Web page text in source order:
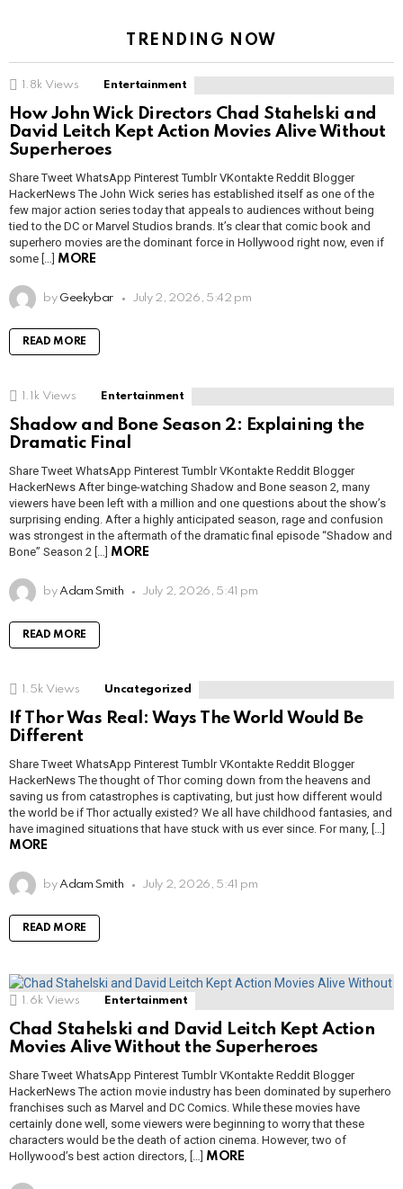
TRENDING NOW
1.8k Views Entertainment
How John Wick Directors Chad Stahelski and
David Leitch Kept Action Movies Alive Without
Superheroes
Share Tweet WhatsApp Pinterest Tumblr VKontakte Reddit Blogger
HackerNews The John Wick series has established itself as one of the
few major action series today that appeals to audiences without being
tied to the DC or Marvel Studios brands. It’s clear that comic book and
superhero movies are the dominant force in Hollywood right now, even if
some […] MORE
by Geekybar July 2, 2026, 5:42 pm
READ MORE
1.1k Views Entertainment
Shadow and Bone Season 2: Explaining the
Dramatic Final
Share Tweet WhatsApp Pinterest Tumblr VKontakte Reddit Blogger
HackerNews After binge-watching Shadow and Bone season 2, many
viewers have been left with a million and one questions about the show’s
surprising ending. After a highly anticipated season, rage and confusion
was strongest in the aftermath of the dramatic final episode “Shadow and
Bone” Season 2 […] MORE
by Adam Smith July 2, 2026, 5:41 pm
READ MORE
1.5k Views Uncategorized
If Thor Was Real: Ways The World Would Be
Different
Share Tweet WhatsApp Pinterest Tumblr VKontakte Reddit Blogger
HackerNews The thought of Thor coming down from the heavens and
saving us from catastrophes is captivating, but just how different would
the world be if Thor actually existed? We all have childhood fantasies, and
have imagined situations that have stuck with us ever since. For many, […]
MORE
by Adam Smith July 2, 2026, 5:41 pm
READ MORE
1.6k Views Entertainment
Chad Stahelski and David Leitch Kept Action
Movies Alive Without the Superheroes
Share Tweet WhatsApp Pinterest Tumblr VKontakte Reddit Blogger
HackerNews The action movie industry has been dominated by superhero
franchises such as Marvel and DC Comics. While these movies have
certainly done well, some viewers were beginning to worry that these
characters would be the death of action cinema. However, two of
Hollywood’s best action directors, […] MORE